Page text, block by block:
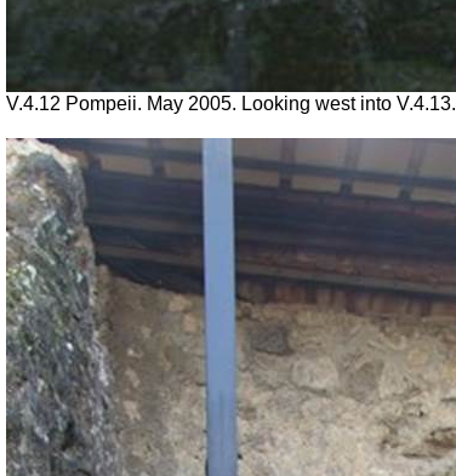
V.4.12 Pompeii. May 2005. Looking west into V.4.13.